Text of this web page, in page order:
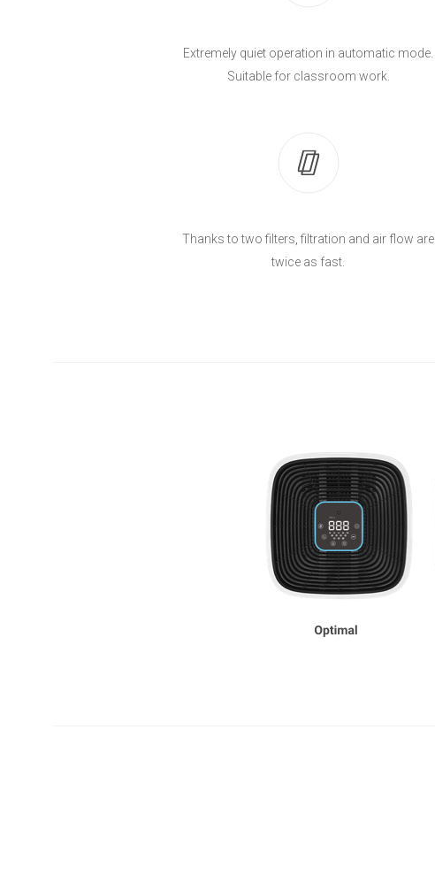
Extremely quiet operation in automatic mode.
Suitable for classroom work.
Thanks to two filters, filtration and air flow are
twice as fast.